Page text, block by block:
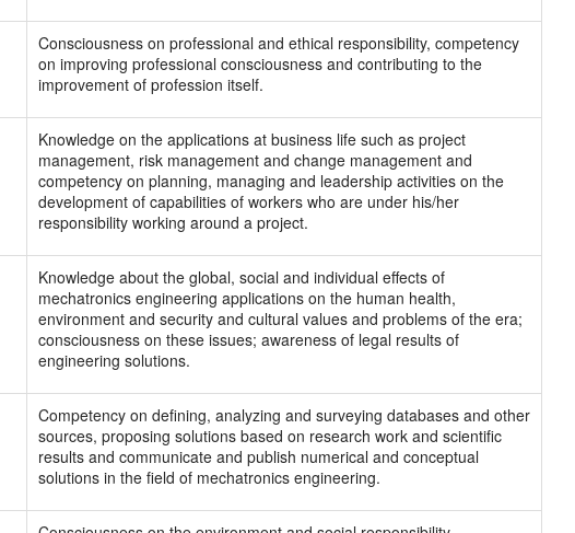
Consciousness on professional and ethical responsibility, competency
on improving professional consciousness and contributing to the
improvement of profession itself.
Knowledge on the applications at business life such as project
management, risk management and change management and
competency on planning, managing and leadership activities on the
development of capabilities of workers who are under his/her
responsibility working around a project.
Knowledge about the global, social and individual effects of
mechatronics engineering applications on the human health,
environment and security and cultural values and problems of the era;
consciousness on these issues; awareness of legal results of
engineering solutions.
Competency on defining, analyzing and surveying databases and other
sources, proposing solutions based on research work and scientific
results and communicate and publish numerical and conceptual
solutions in the field of mechatronics engineering.